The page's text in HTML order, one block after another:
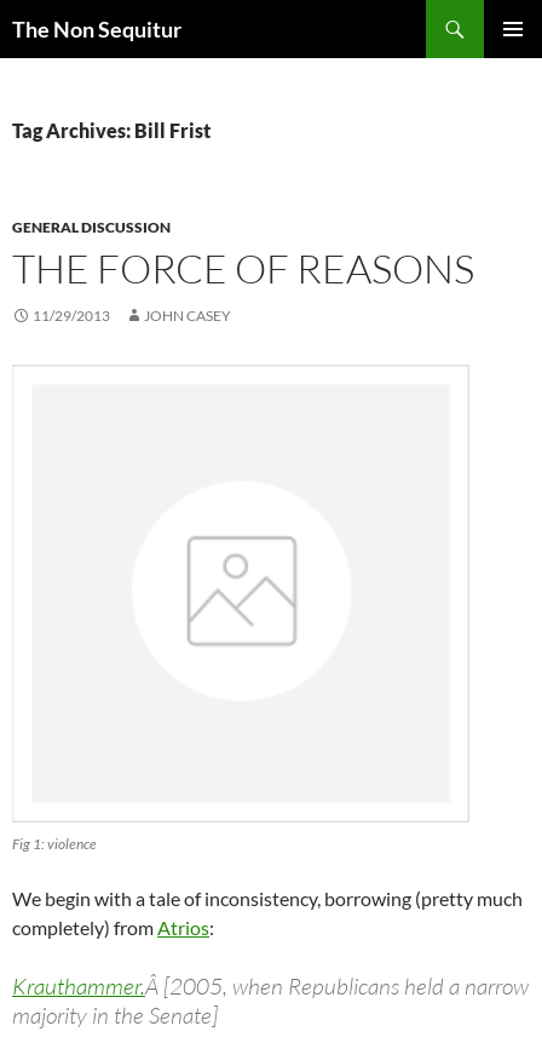
The Non Sequitur
Tag Archives: Bill Frist
GENERAL DISCUSSION
THE FORCE OF REASONS
11/29/2013 JOHN CASEY
Fig 1: violence
We begin with a tale of inconsistency, borrowing (pretty much
completely) fromAtrios:
Krauthammer.Â [2005, when Republicans held a narrow
majority in the Senate]